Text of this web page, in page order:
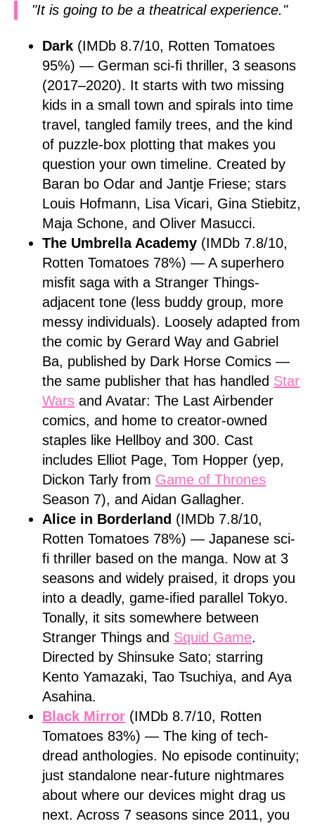
"It is going to be a theatrical experience."
Dark (IMDb 8.7/10, Rotten Tomatoes
95%) — German sci-fi thriller, 3 seasons
(2017–2020). It starts with two missing
kids in a small town and spirals into time
travel, tangled family trees, and the kind
of puzzle-box plotting that makes you
question your own timeline. Created by
Baran bo Odar and Jantje Friese; stars
Louis Hofmann, Lisa Vicari, Gina Stiebitz,
Maja Schone, and Oliver Masucci.
The Umbrella Academy (IMDb 7.8/10,
Rotten Tomatoes 78%) — A superhero
misfit saga with a Stranger Things-
adjacent tone (less buddy group, more
messy individuals). Loosely adapted from
the comic by Gerard Way and Gabriel
Ba, published by Dark Horse Comics —
the same publisher that has handled Star
Wars and Avatar: The Last Airbender
comics, and home to creator-owned
staples like Hellboy and 300. Cast
includes Elliot Page, Tom Hopper (yep,
Dickon Tarly from Game of Thrones
Season 7), and Aidan Gallagher.
Alice in Borderland (IMDb 7.8/10,
Rotten Tomatoes 78%) — Japanese sci-
fi thriller based on the manga. Now at 3
seasons and widely praised, it drops you
into a deadly, game-ified parallel Tokyo.
Tonally, it sits somewhere between
Stranger Things and Squid Game.
Directed by Shinsuke Sato; starring
Kento Yamazaki, Tao Tsuchiya, and Aya
Asahina.
Black Mirror (IMDb 8.7/10, Rotten
Tomatoes 83%) — The king of tech-
dread anthologies. No episode continuity;
just standalone near-future nightmares
about where our devices might drag us
next. Across 7 seasons since 2011, you